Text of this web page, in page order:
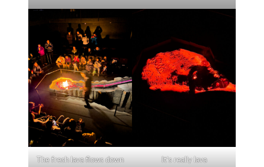
The fresh lava flows down It’s really lava